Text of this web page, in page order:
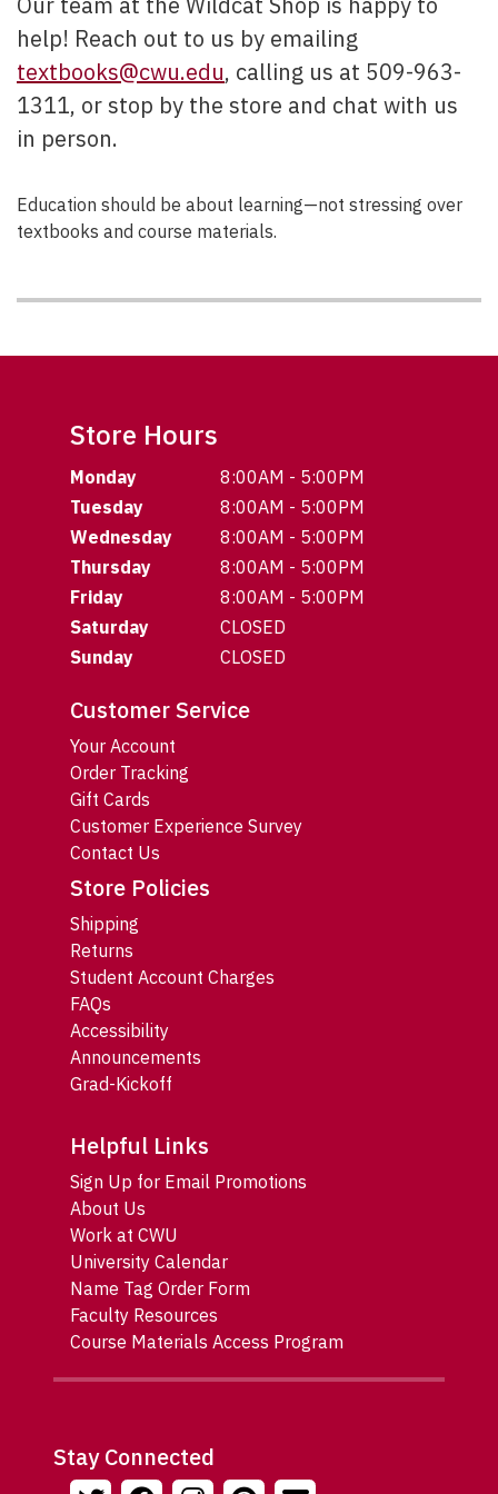
help! Reach out to us by emailing
textbooks@cwu.edu, calling us at 509-963-
1311, or stop by the store and chat with us
in person.
Education should be about learning—not stressing over
textbooks and course materials.
Store Hours
Monday
8:00AM - 5:00PM
Tuesday
8:00AM - 5:00PM
Wednesday
8:00AM - 5:00PM
Thursday
8:00AM - 5:00PM
Friday
8:00AM - 5:00PM
Saturday
CLOSED
Sunday
CLOSED
Customer Service
Your Account
Order Tracking
Gift Cards
Customer Experience Survey
Contact Us
Store Policies
Shipping
Returns
Student Account Charges
FAQs
Accessibility
Announcements
Grad-Kickoff
Helpful Links
Sign Up for Email Promotions
About Us
Work at CWU
University Calendar
Name Tag Order Form
Faculty Resources
Course Materials Access Program
Stay Connected